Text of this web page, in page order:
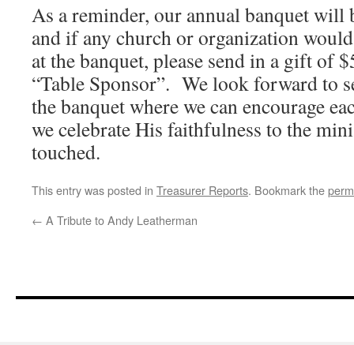
As a reminder, our annual banquet will
and if any church or organization
at the banquet, please send in a gift of
“Table Sponsor”. We look forward to
the banquet where we can encourage
we celebrate His faithfulness to the
touched.
This entry was posted in Treasurer Reports. Bookmark the
← A Tribute to Andy Leatherman